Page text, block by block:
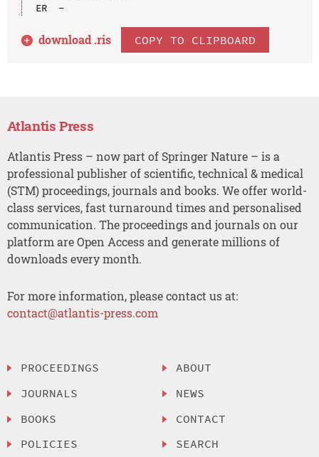
ER  -
download .ris COPY TO CLIPBOARD
Atlantis Press
Atlantis Press – now part of Springer Nature – is a
professional publisher of scientific, technical & medical
(STM) proceedings, journals and books. We offer world-
class services, fast turnaround times and personalised
communication. The proceedings and journals on our
platform are Open Access and generate millions of
downloads every month.
For more information, please contact us at:
contact@atlantis-press.com
PROCEEDINGS
JOURNALS
BOOKS
POLICIES
ABOUT
NEWS
CONTACT
SEARCH